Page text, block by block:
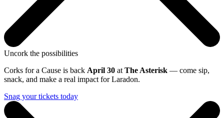
Uncork the possibilities
Corks for a Cause is back April 30 at The Asterisk — come sip,
snack, and make a real impact for Laradon.
Snag your tickets today